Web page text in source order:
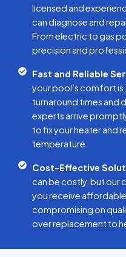
licensed and
can diagnose and
From electric to gas
precision and
Fast and Reliable
your pool’s comfort
turnaround times and
experts arrive
to fix your heater and
temperature.
Cost-Effective
can be costly, but our
you receive
compromising on
over replacement to